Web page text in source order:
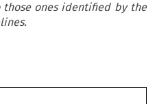
ones identified by the